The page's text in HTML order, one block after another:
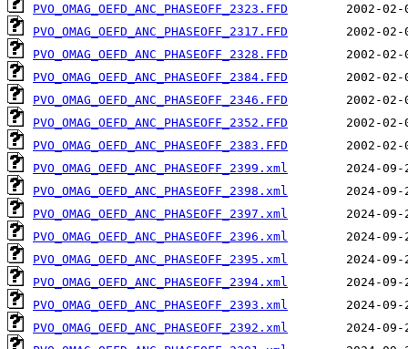
PVO_OMAG_OEFD_ANC_PHASEOFF_2323.FFD
PVO_OMAG_OEFD_ANC_PHASEOFF_2317.FFD
PVO_OMAG_OEFD_ANC_PHASEOFF_2328.FFD
PVO_OMAG_OEFD_ANC_PHASEOFF_2384.FFD
PVO_OMAG_OEFD_ANC_PHASEOFF_2346.FFD
PVO_OMAG_OEFD_ANC_PHASEOFF_2352.FFD
PVO_OMAG_OEFD_ANC_PHASEOFF_2383.FFD
PVO_OMAG_OEFD_ANC_PHASEOFF_2399.xml
PVO_OMAG_OEFD_ANC_PHASEOFF_2398.xml
PVO_OMAG_OEFD_ANC_PHASEOFF_2397.xml
PVO_OMAG_OEFD_ANC_PHASEOFF_2396.xml
PVO_OMAG_OEFD_ANC_PHASEOFF_2395.xml
PVO_OMAG_OEFD_ANC_PHASEOFF_2394.xml
PVO_OMAG_OEFD_ANC_PHASEOFF_2393.xml
PVO_OMAG_OEFD_ANC_PHASEOFF_2392.xml